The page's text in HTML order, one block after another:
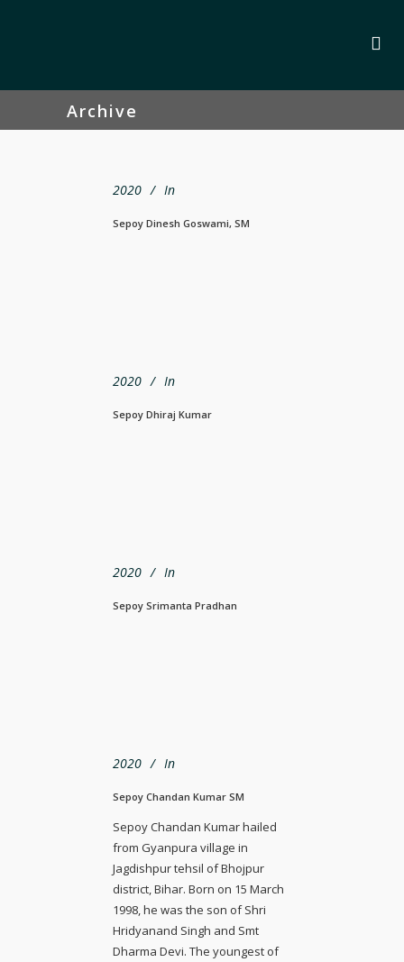
Archive
2020 In
Sepoy Dinesh Goswami, SM
2020 In
Sepoy Dhiraj Kumar
2020 In
Sepoy Srimanta Pradhan
2020 In
Sepoy Chandan Kumar SM
Sepoy Chandan Kumar hailed
from Gyanpura village in
Jagdishpur tehsil of Bhojpur
district, Bihar. Born on 15 March
1998, he was the son of Shri
Hridyanand Singh and Smt
Dharma Devi. The youngest of